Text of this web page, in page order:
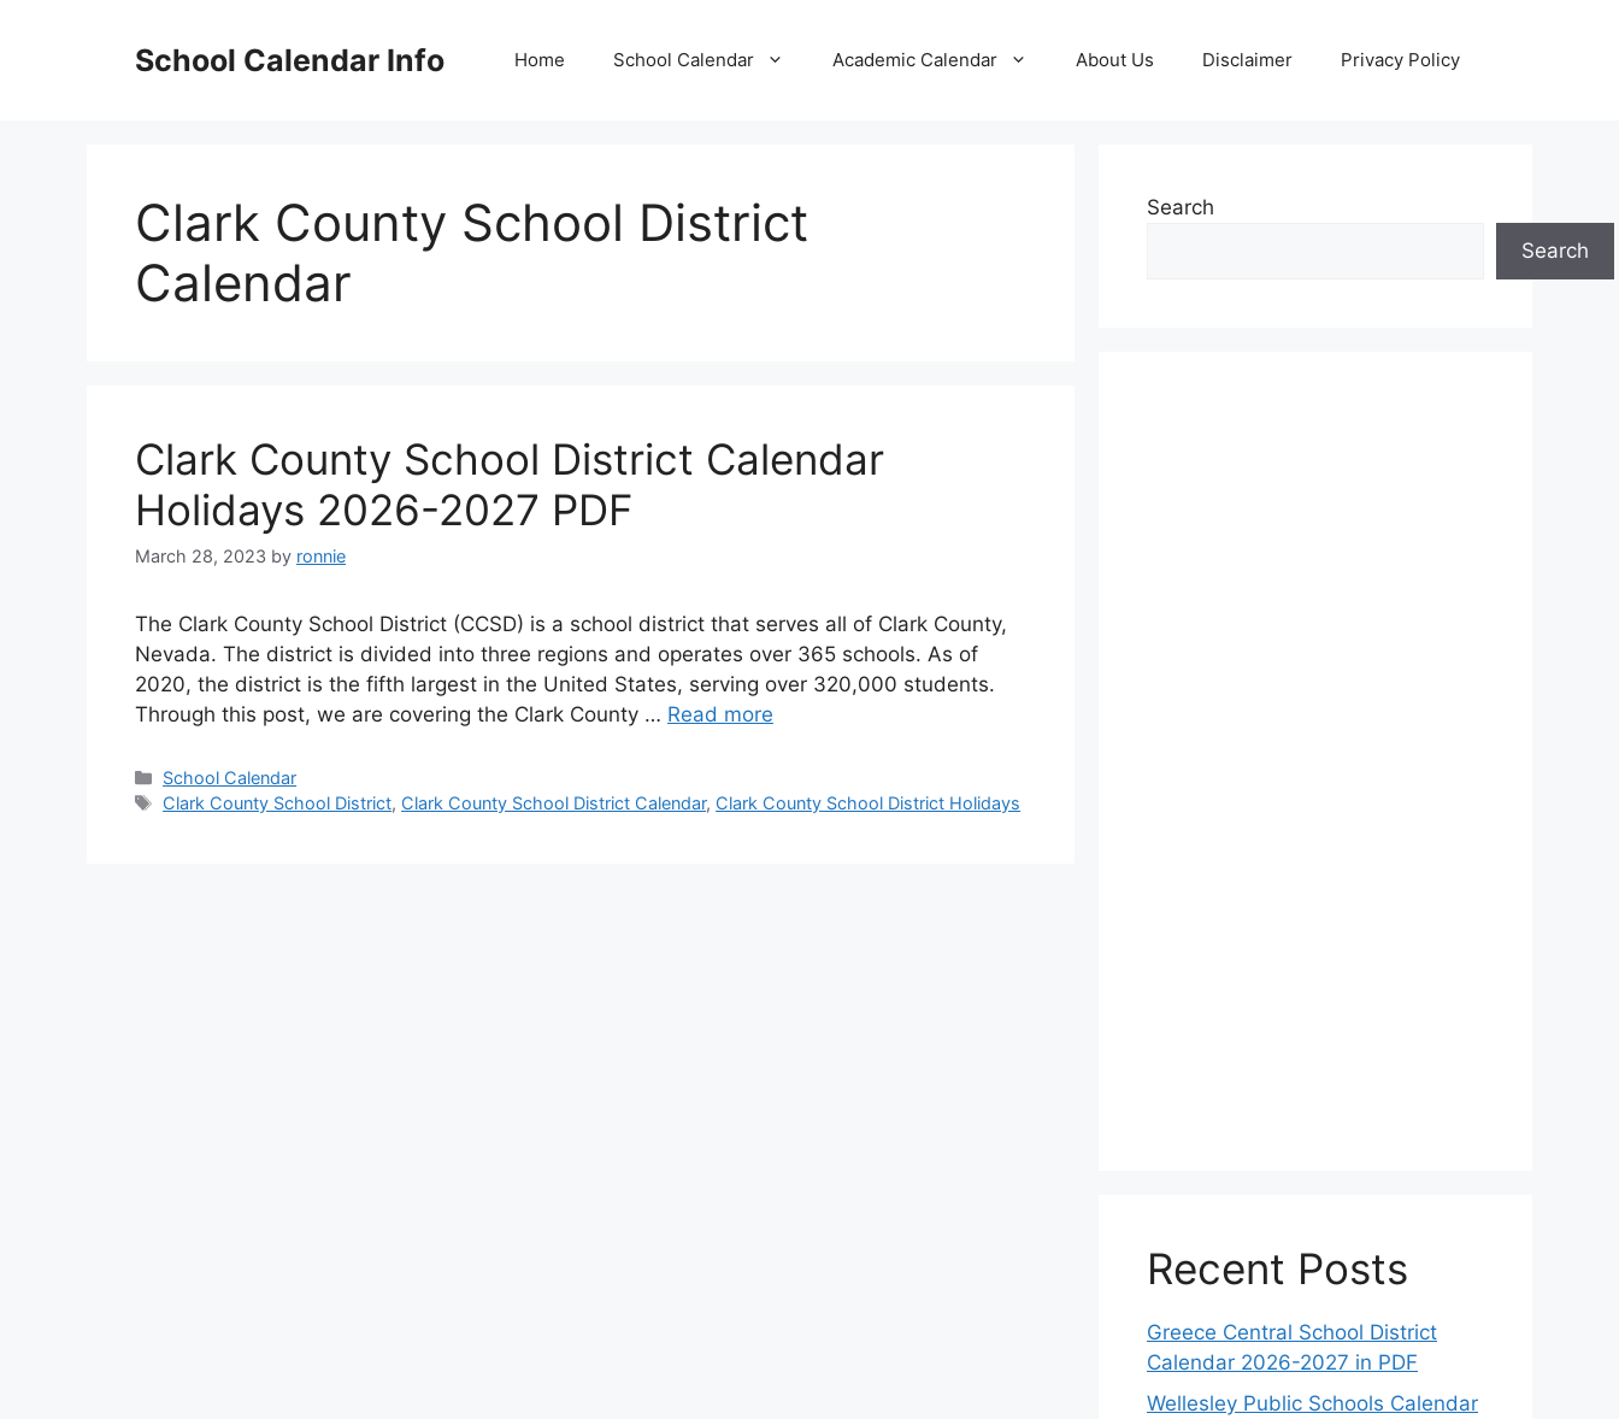
School Calendar Info Home School Calendar Academic Calendar About Us Disclaimer Privacy Policy
Clark County School District
Calendar
Clark County School District Calendar
Holidays 2026-2027 PDF
March 28, 2023 by ronnie
The Clark County School District (CCSD) is a school district that serves all of Clark County,
Nevada. The district is divided into three regions and operates over 365 schools. As of
2020, the district is the fifth largest in the United States, serving over 320,000 students.
Through this post, we are covering the Clark County … Read more
Categories
School Calendar
Tags
Clark County School District, Clark County School District Calendar, Clark County School District Holidays
Search
Search
Recent Posts
Greece Central School District
Calendar 2026-2027 in PDF
Wellesley Public Schools Calendar